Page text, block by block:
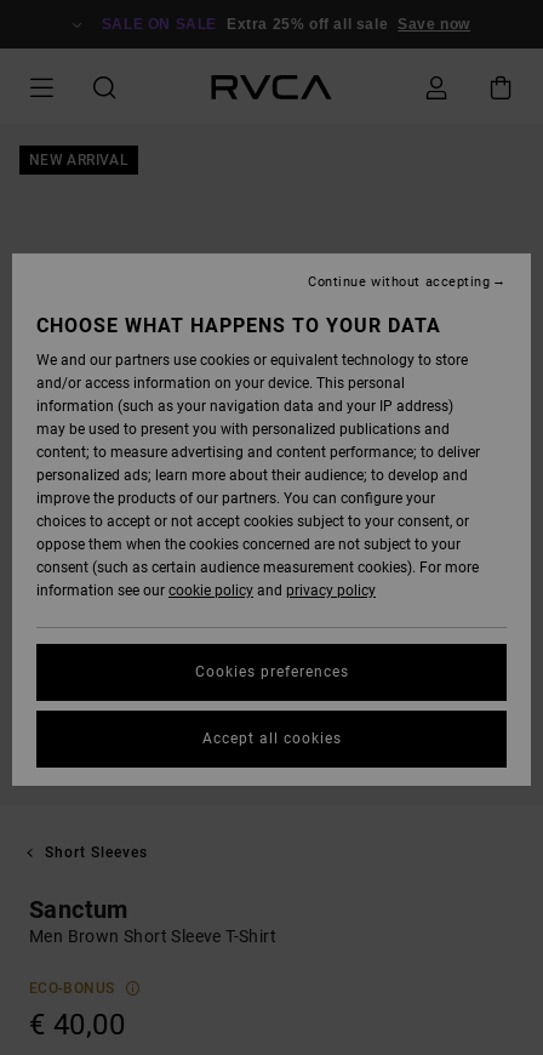
SALE ON SALE Extra 25% off all sale Save now
NEW ARRIVAL
Short Sleeves
Sanctum
Men Brown Short Sleeve T-Shirt
ECO-BONUS
€ 40,00
CHOOSE WHAT HAPPENS TO YOUR DATA
We and our partners use cookies or equivalent technology to store
and/or access information on your device. This personal
information (such as your navigation data and your IP address)
may be used to present you with personalized publications and
content; to measure advertising and content performance; to deliver
personalized ads; learn more about their audience; to develop and
improve the products of our partners. You can configure your
choices to accept or not accept cookies subject to your consent, or
oppose them when the cookies concerned are not subject to your
consent (such as certain audience measurement cookies). For more
information see our cookie policy and privacy policy
Cookies preferences
Continue without accepting
Accept all cookies